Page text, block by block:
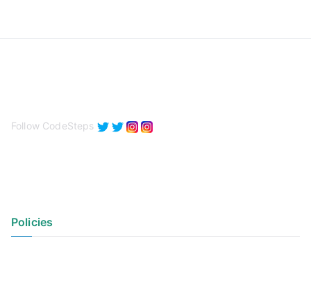
Follow CodeSteps
Policies